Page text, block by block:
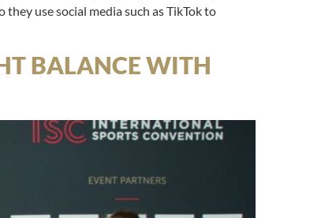
use social media such as TikTok to
BALANCE WITH